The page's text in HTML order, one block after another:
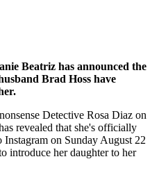
Beatriz has announced the
Brad Hoss have
Detective Rosa Diaz on
revealed that she's officially
Instagram on Sunday August 22
introduce her daughter to her